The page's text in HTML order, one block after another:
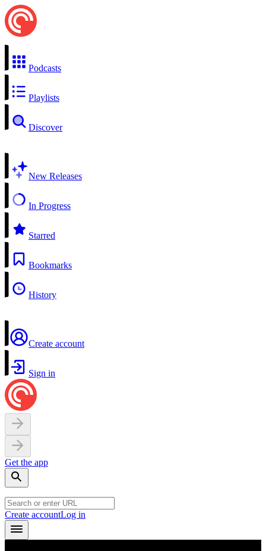
Podcasts
Playlists
Discover
New Releases
In Progress
Starred
Bookmarks
History
Create account
Sign in
Get the app
Create accountLog in